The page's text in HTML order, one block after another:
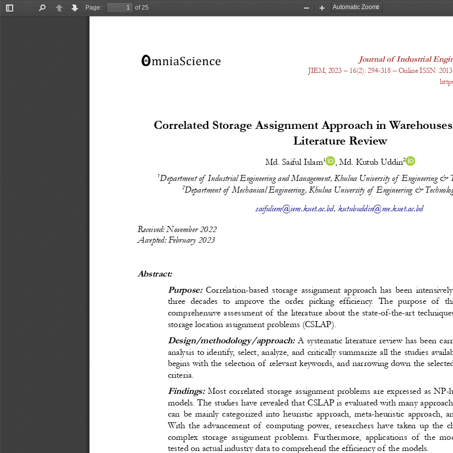
Toggle
PreviousNext
Page:
of 25
Zoom
Zoom
Journal of Industrial
JIEM, 2023 – 16(2): 294-318 – Online ISSN:
Correlated Storage Assignment Approach in
Literature Review
Md. Saiful Islam1 , Md. Kutub Uddin2
1Department of  Industrial Engineering and Management, Khulna University of  Engineering &
2Department of  Mechanical Engineering, Khulna University of  Engineering &
saifuliem@iem.kuet.ac.bd, kutubuddin@me.kuet.ac.bd
Received: November 2022
Accepted: February 2023
Abstract:
Purpose: Correlation-based storage assignment approach has been
three decades to improve the order picking efficiency. The purpose of
comprehensive assessment of the literature about the state-of-the-art
storage location assignment problems (CSLAP).
Design/methodology/approach: A systematic literature review has been
analysis to identify, select, analyze, and critically summarize all the studies
begins with the selection of relevant keywords, and narrowing down the
criteria.
Findings: Most correlated storage assignment problems are expressed as
models. The studies have revealed that CSLAP is evaluated with many
can be mainly categorized into heuristic approach, meta-heuristic approach,
With the advancement of  computing power, researchers have taken up the
complex storage assignment problems. Furthermore, applications of  the
tested on actual industry data to comprehend the efficiency of the models.